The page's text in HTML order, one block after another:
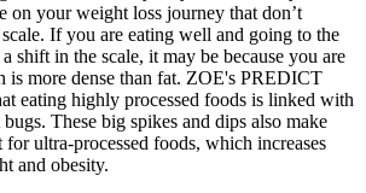
on your weight loss journey that don’t
If you are eating well and going to the
shift in the scale, it may be because you are
is more dense than fat. ZOE's PREDICT
eating highly processed foods is linked with
These big spikes and dips also make
ultra-processed foods, which increases
and obesity.